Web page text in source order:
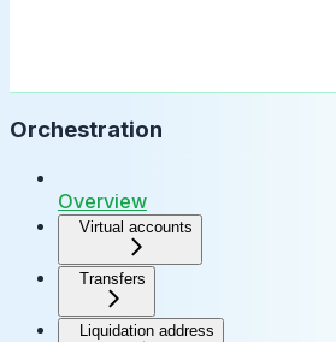
Orchestration
Overview
Virtual accounts
Transfers
Liquidation address